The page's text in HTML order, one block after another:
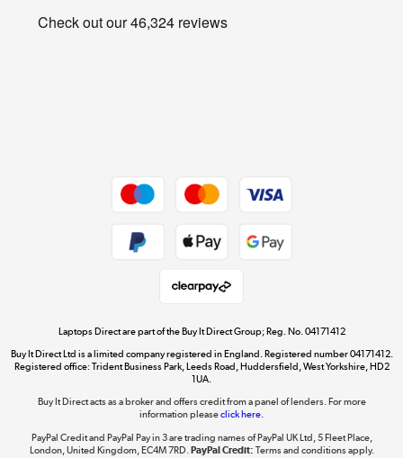
Privacy policy
Dive into incredible value
Shop now »
The hot tub specialists
Shop now »
Laptops Direct are part of the Buy It Direct Group; Reg. No. 04171412
Buy It Direct Ltd is a limited company registered in England. Registered number 04171412.
Registered office: Trident Business Park, Leeds Road, Huddersfield, West Yorkshire, HD2
1UA.
Buy It Direct acts as a broker and offers credit from a panel of lenders. For more
information pleaseclick here.
PayPal Credit and PayPal Pay in 3 are trading names of PayPal UK Ltd, 5 Fleet Place,
London, United Kingdom, EC4M 7RD. PayPal Credit: Terms and conditions apply.